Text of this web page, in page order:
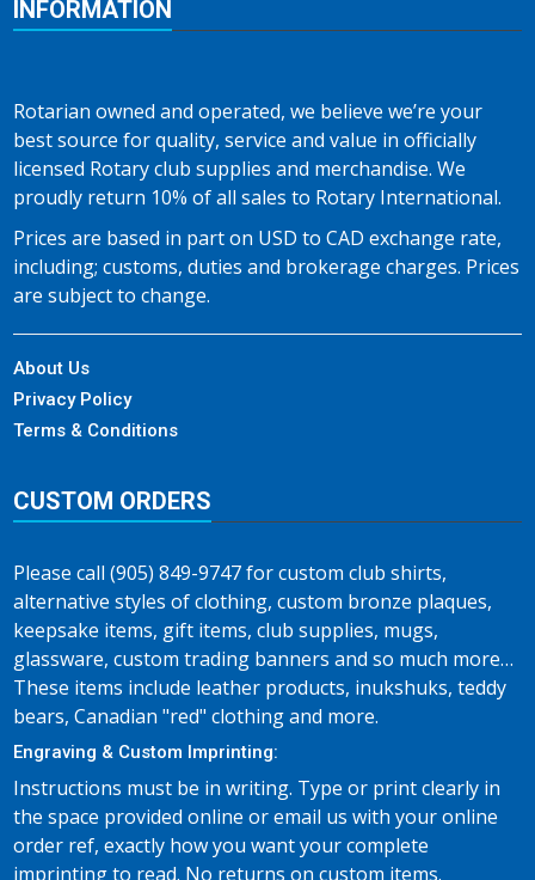
INFORMATION
Rotarian owned and operated, we believe we’re your
best source for quality, service and value in officially
licensed Rotary club supplies and merchandise. We
proudly return 10% of all sales to Rotary International.
Prices are based in part on USD to CAD exchange rate,
including; customs, duties and brokerage charges. Prices
are subject to change.
About Us
Privacy Policy
Terms & Conditions
CUSTOM ORDERS
Please call (905) 849-9747 for custom club shirts,
alternative styles of clothing, custom bronze plaques,
keepsake items, gift items, club supplies, mugs,
glassware, custom trading banners and so much more…
These items include leather products, inukshuks, teddy
bears, Canadian "red" clothing and more.
Engraving & Custom Imprinting:
Instructions must be in writing. Type or print clearly in
the space provided online or email us with your online
order ref, exactly how you want your complete
imprinting to read. No returns on custom items.